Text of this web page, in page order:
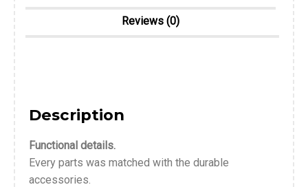
Reviews (0)
Description
Functional details.
Every parts was matched with the durable
accessories.